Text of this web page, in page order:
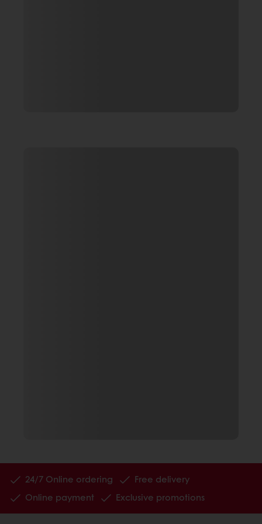
24/7 Online ordering
Free delivery
Online payment
Exclusive promotions